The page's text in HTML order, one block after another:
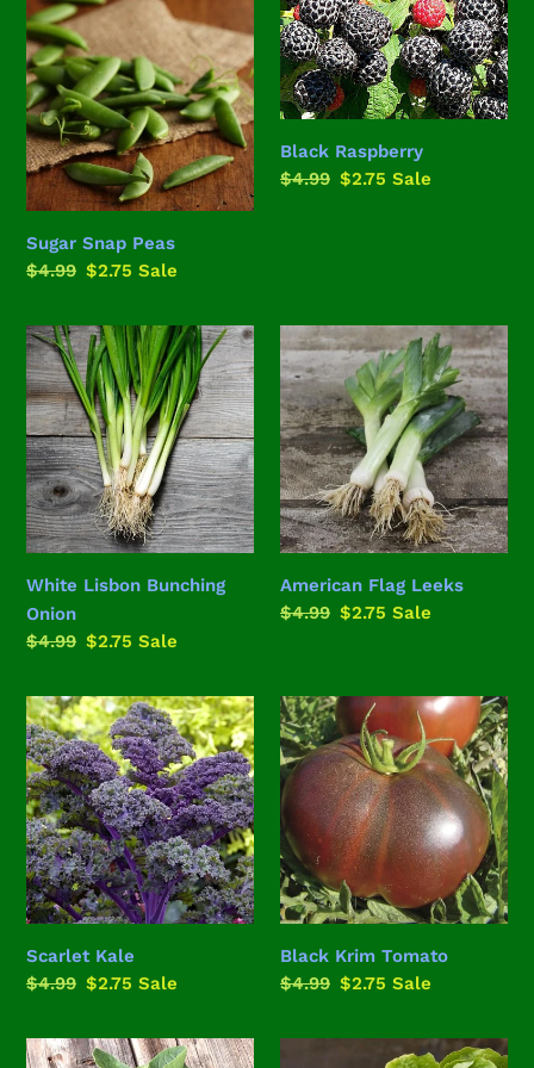
Snap
Peas
Sugar Snap Peas
Regular
$4.99 Sale
$2.75 Sale
Raspberry
Black Raspberry
Regular
$4.99 Sale
$2.75 Sale
White
Lisbon
Bunching
Onion
White Lisbon Bunching
Onion
Regular
$4.99 Sale
$2.75 Sale
American
Flag
Leeks
American Flag Leeks
Regular
$4.99 Sale
$2.75 Sale
Scarlet
Kale
Scarlet Kale
Regular
$4.99 Sale
$2.75 Sale
Black
Krim
Tomato
Black Krim Tomato
Regular
$4.99 Sale
$2.75 Sale
Bloomsdale
Buttercrunch